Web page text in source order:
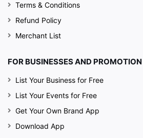
Terms & Conditions
Refund Policy
Merchant List
FOR BUSINESSES AND PROMOTION
List Your Business for Free
List Your Events for Free
Get Your Own Brand App
Download App